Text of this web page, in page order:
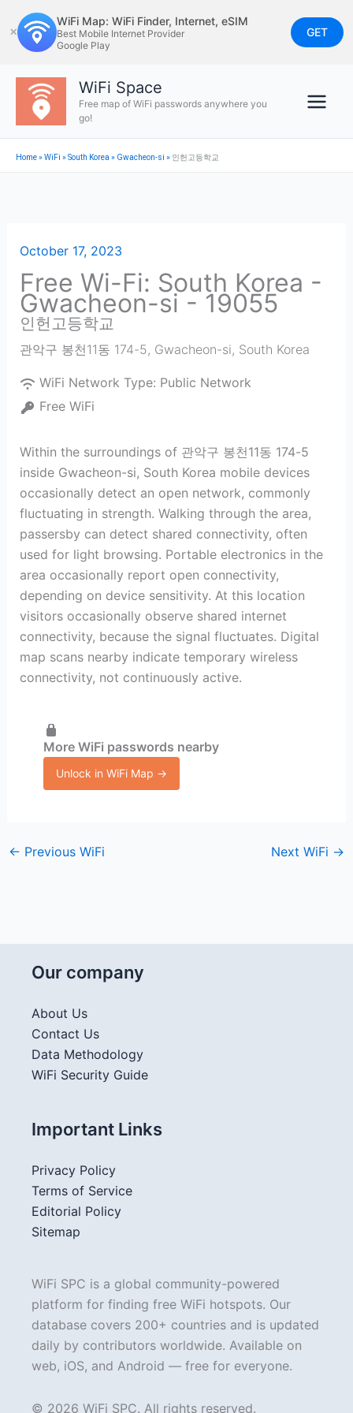
to
content
✕
WiFi Map: WiFi Finder, Internet, eSIM
Best Mobile Internet Provider
Google Play
GET
WiFi Space
Free map of WiFi passwords anywhere you
go!
Home»WiFi »South Korea » Gwacheon-si » 인헌고등학교
October 17, 2023
Free Wi-Fi: South Korea -
Gwacheon-si - 19055
인헌고등학교
관악구 봉천11동 174-5, Gwacheon-si, South Korea
WiFi Network Type: Public Network
Free WiFi
Within the surroundings of 관악구 봉천11동 174-5
inside Gwacheon-si, South Korea mobile devices
occasionally detect an open network, commonly
fluctuating in strength. Walking through the area,
passersby can detect shared connectivity, often
used for light browsing. Portable electronics in the
area occasionally report open connectivity,
depending on device sensitivity. At this location
visitors occasionally observe shared internet
connectivity, because the signal fluctuates. Digital
map scans nearby indicate temporary wireless
connectivity, not continuously active.
More WiFi passwords nearby
Unlock in WiFi Map →
← Previous WiFi Next WiFi →
Our company
About Us
Contact Us
Data Methodology
WiFi Security Guide
Important Links
Privacy Policy
Terms of Service
Editorial Policy
Sitemap
WiFi SPC is a global community-powered
platform for finding free WiFi hotspots. Our
database covers 200+ countries and is updated
daily by contributors worldwide. Available on
web, iOS, and Android — free for everyone.
© 2026 WiFi SPC. All rights reserved.